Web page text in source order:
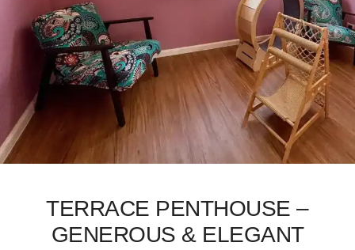
TERRACE PENTHOUSE –
GENEROUS & ELEGANT